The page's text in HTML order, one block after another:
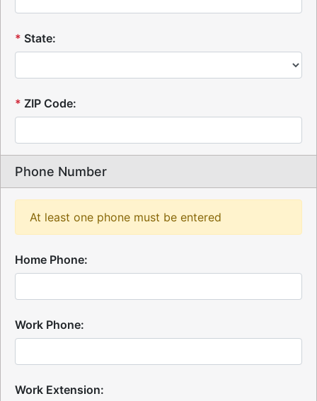
* State:
* ZIP Code:
Phone Number
At least one phone must be entered
Home Phone:
Work Phone:
Work Extension: